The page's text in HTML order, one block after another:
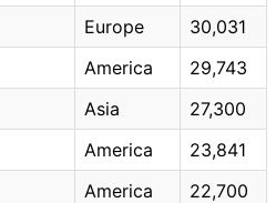
Europe
30,031
America
29,743
Asia
27,300
America
23,841
America
22,700